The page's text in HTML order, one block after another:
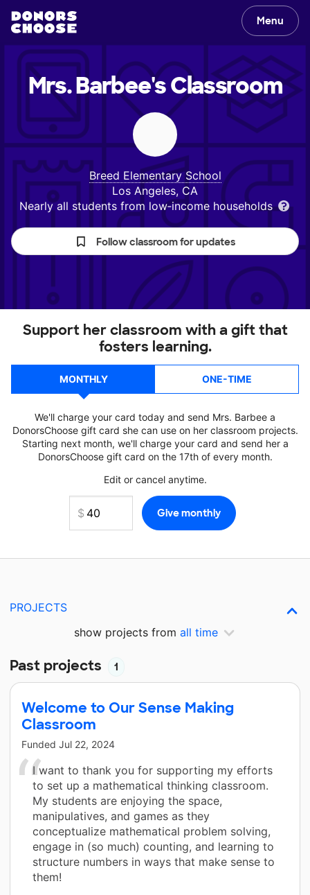
Menu
Mrs. Barbee'sClassroom
Breed Elementary School
Los Angeles, CA
Nearly all students from low‑income households
Follow classroom for updates
Support her classroom with a gift that
fosters learning.
MONTHLY ONE-TIME
We'll charge your card today and send Mrs. Barbee a
DonorsChoose gift card she can use on her classroom projects.
Starting next month, we'll charge your card and send her a
DonorsChoose gift card on the 17th of every month.
Edit or cancel anytime.
PROJECTS
show projects from all time
Past projects 1
Welcome to Our Sense Making
Classroom
Funded Jul 22, 2024
I want to thank you for supporting my efforts
to set up a mathematical thinking classroom.
My students are enjoying the space,
manipulatives, and games as they
conceptualize mathematical problem solving,
engage in (so much) counting, and learning to
structure numbers in ways that make sense to
them!